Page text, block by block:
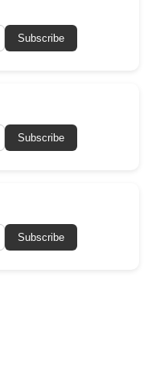
Subscribe
Subscribe
Subscribe